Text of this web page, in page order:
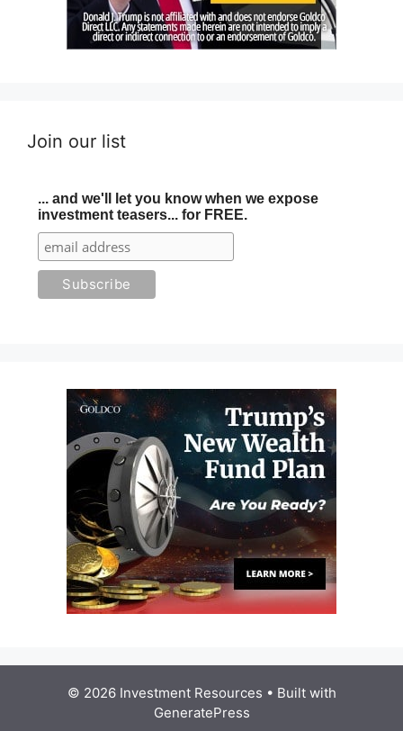
Join our list
... and we'll let you know when we expose
investment teasers... for FREE.
© 2026 Investment Resources • Built with
GeneratePress